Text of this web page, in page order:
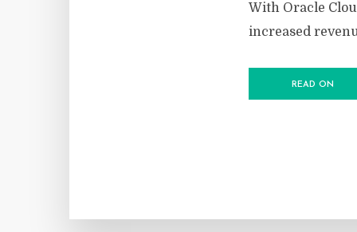
With Oracle
increased
READ ON